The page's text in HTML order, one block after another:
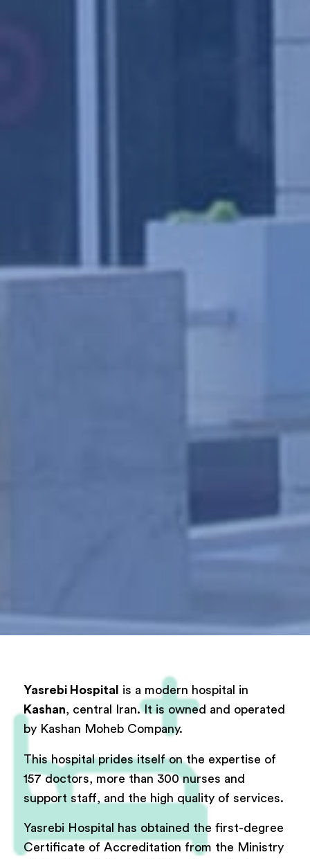
Yasrebi Hospital
is a modern hospital in
Kashan, central Iran. It is owned and operated
by Kashan Moheb Company.
This hospital prides itself on the expertise of
157 doctors, more than 300 nurses and
support staff, and the high quality of services.
Yasrebi Hospital has obtained the first-degree
Certificate of Accreditation from the Ministry